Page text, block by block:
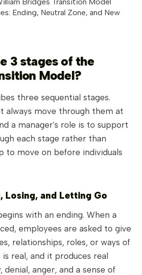
3 stages of the
Model?
three sequential stages.
always move through them at
a manager's role is to support
each stage rather than
to move on before individuals
Losing, and Letting Go
with an ending. When a
employees are asked to give
relationships, roles, or ways of
is real, and it produces real
denial, anger, and a sense of